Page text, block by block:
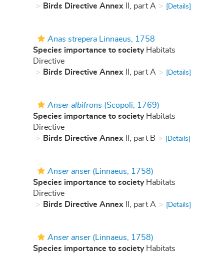
Birds Directive Annex II, part A [Details]
Anas strepera Linnaeus, 1758
Species importance to societyHabitats
Directive
Birds Directive Annex II, part A [Details]
Anser albifrons (Scopoli, 1769)
Species importance to societyHabitats
Directive
Birds Directive Annex II, part B [Details]
Anser anser (Linnaeus, 1758)
Species importance to societyHabitats
Directive
Birds Directive Annex II, part A [Details]
Anser anser (Linnaeus, 1758)
Species importance to societyHabitats